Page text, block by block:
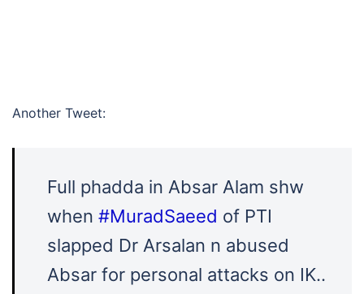
Another Tweet:
Full phadda in Absar Alam shw
when #MuradSaeed of PTI
slapped Dr Arsalan n abused
Absar for personal attacks on IK..